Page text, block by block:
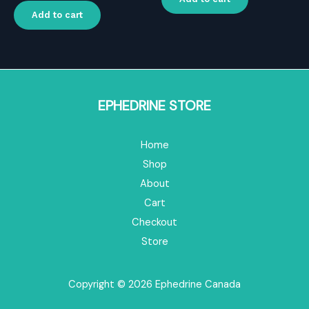
was:
$20.00.$14.00.
Add to cart
$16.00.$11.20.
EPHEDRINE STORE
Home
Shop
About
Cart
Checkout
Store
Copyright © 2026 Ephedrine Canada